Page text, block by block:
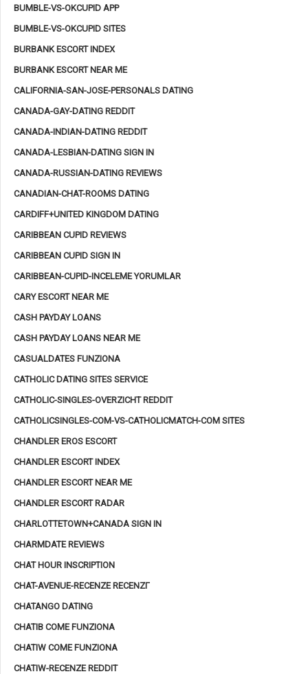
BUMBLE-VS-OKCUPID APP
BUMBLE-VS-OKCUPID SITES
BURBANK ESCORT INDEX
BURBANK ESCORT NEAR ME
CALIFORNIA-SAN-JOSE-PERSONALS DATING
CANADA-GAY-DATING REDDIT
CANADA-INDIAN-DATING REDDIT
CANADA-LESBIAN-DATING SIGN IN
CANADA-RUSSIAN-DATING REVIEWS
CANADIAN-CHAT-ROOMS DATING
CARDIFF+UNITED KINGDOM DATING
CARIBBEAN CUPID REVIEWS
CARIBBEAN CUPID SIGN IN
CARIBBEAN-CUPID-INCELEME YORUMLAR
CARY ESCORT NEAR ME
CASH PAYDAY LOANS
CASH PAYDAY LOANS NEAR ME
CASUALDATES FUNZIONA
CATHOLIC DATING SITES SERVICE
CATHOLIC-SINGLES-OVERZICHT REDDIT
CATHOLICSINGLES-COM-VS-CATHOLICMATCH-COM SITES
CHANDLER EROS ESCORT
CHANDLER ESCORT INDEX
CHANDLER ESCORT NEAR ME
CHANDLER ESCORT RADAR
CHARLOTTETOWN+CANADA SIGN IN
CHARMDATE REVIEWS
CHAT HOUR INSCRIPTION
CHAT-AVENUE-RECENZE RECENZГ­
CHATANGO DATING
CHATIB COME FUNZIONA
CHATIW COME FUNZIONA
CHATIW-RECENZE REDDIT